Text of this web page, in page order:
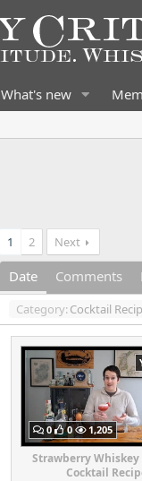
What's new
1 2 Next
Date Comments
Category: Cocktail
0 0 1,205
Strawberry
Cocktail